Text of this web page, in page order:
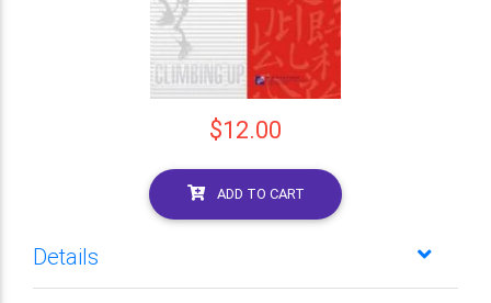
$12.00
ADD TO CART
Details